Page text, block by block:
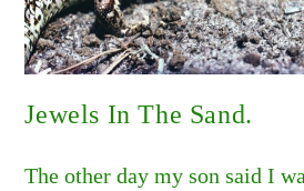
Jewels In The Sand.
The other day my son said I